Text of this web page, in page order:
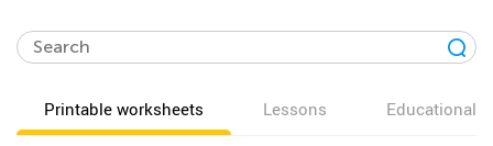
Printable worksheets Lessons Educational